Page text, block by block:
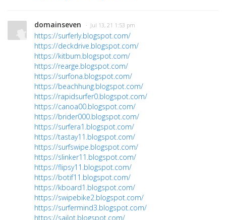
domainseven · Jul 13, 21 1:53 pm
https://surferly.blogspot.com/
https://deckdrive.blogspot.com/
https://kitbum.blogspot.com/
https://rearge.blogspot.com/
https://surfona.blogspot.com/
https://beachhung.blogspot.com/
https://rapidsurfer0.blogspot.com/
https://canoa00.blogspot.com/
https://brider000.blogspot.com/
https://surfera1.blogspot.com/
https://tastay11.blogspot.com/
https://surfswipe.blogspot.com/
https://slinker11.blogspot.com/
https://flipsy11.blogspot.com/
https://botif11.blogspot.com/
https://kboard1.blogspot.com/
https://swipebike2.blogspot.com/
https://surfermind3.blogspot.com/
https://sailot.blogspot.com/